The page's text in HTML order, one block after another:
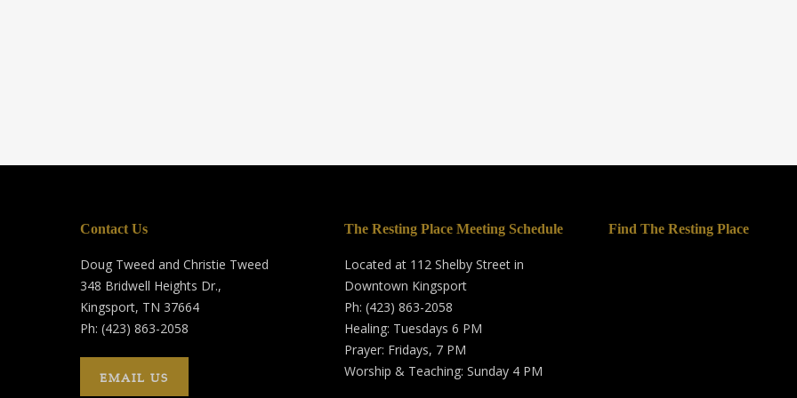
Contact Us
Doug Tweed and Christie Tweed
348 Bridwell Heights Dr.,
Kingsport, TN 37664
Ph: (423) 863-2058
EMAIL US
The Resting Place Meeting Schedule
Located at 112 Shelby Street in
Downtown Kingsport
Ph: (423) 863-2058
Healing: Tuesdays 6 PM
Prayer: Fridays, 7 PM
Worship & Teaching: Sunday 4 PM
Find The Resting Place